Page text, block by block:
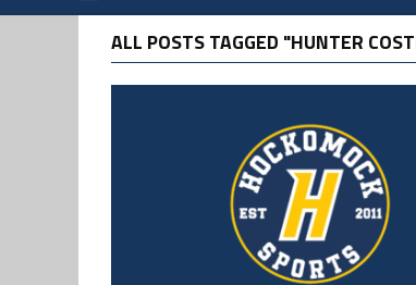
ALL POSTS TAGGED "HUNTER